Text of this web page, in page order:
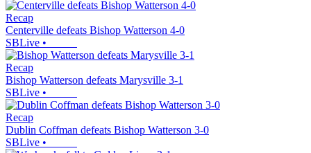
Recap
Centerville defeats Bishop Watterson 4-0
SBLive •
Recap
Bishop Watterson defeats Marysville 3-1
SBLive •
Recap
Dublin Coffman defeats Bishop Watterson 3-0
SBLive •